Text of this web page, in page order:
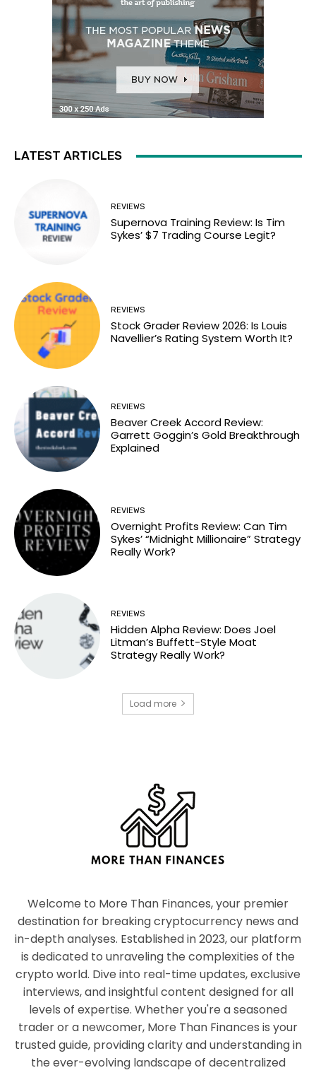
LATEST ARTICLES
REVIEWS
Supernova Training Review: Is Tim
Sykes’ $7 Trading Course Legit?
REVIEWS
Stock Grader Review 2026: Is Louis
Navellier’s Rating System Worth It?
REVIEWS
Beaver Creek Accord Review:
Garrett Goggin’s Gold Breakthrough
Explained
REVIEWS
Overnight Profits Review: Can Tim
Sykes’ “Midnight Millionaire” Strategy
Really Work?
REVIEWS
Hidden Alpha Review: Does Joel
Litman’s Buffett-Style Moat
Strategy Really Work?
Load more
Welcome to More Than Finances, your premier
destination for breaking cryptocurrency news and
in-depth analyses. Established in 2023, our platform
is dedicated to unraveling the complexities of the
crypto world. Dive into real-time updates, exclusive
interviews, and insightful content designed for all
levels of expertise. Whether you're a seasoned
trader or a newcomer, More Than Finances is your
trusted guide, providing clarity and understanding in
the ever-evolving landscape of decentralized